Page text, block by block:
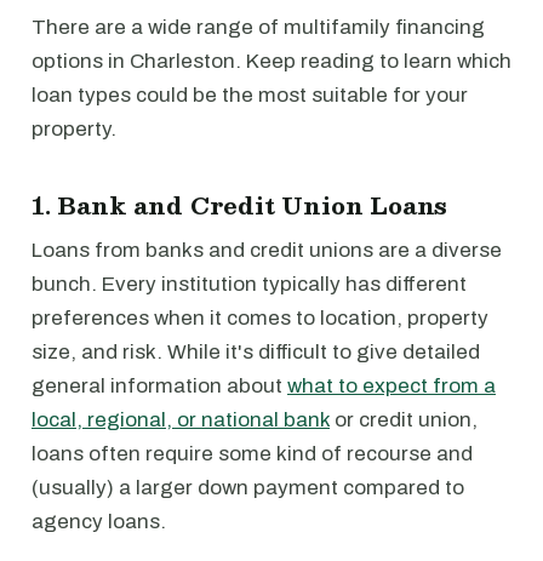
There are a wide range of multifamily financing
options in Charleston. Keep reading to learn which
loan types could be the most suitable for your
property.
1. Bank and Credit Union Loans
Loans from banks and credit unions are a diverse
bunch. Every institution typically has different
preferences when it comes to location, property
size, and risk. While it's difficult to give detailed
general information about what to expect from a
local, regional, or national bank or credit union,
loans often require some kind of recourse and
(usually) a larger down payment compared to
agency loans.